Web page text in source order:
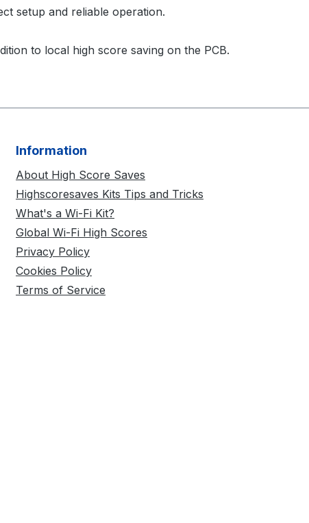
setup and reliable operation.
to local high score saving on the PCB.
Information
About High Score Saves
Highscoresaves Kits Tips and Tricks
What's a Wi-Fi Kit?
Global Wi-Fi High Scores
Privacy Policy
Cookies Policy
Terms of Service